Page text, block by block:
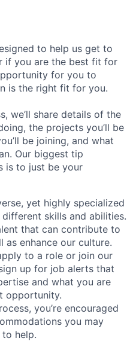
to help us get to
if you are the best fit for
for you to
is the right fit for you.
we’ll share details of the
the projects you’ll be
be joining, and what
Our biggest tip
is to just be your
yet highly specialized
skills and abilities.
that can contribute to
as enhance our culture.
to a role or join our
up for job alerts that
and what you are
opportunity.
you’re encouraged
you may
to help.